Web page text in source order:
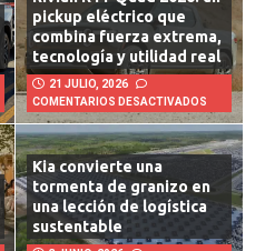
Rivian R1T Quad 2026: un
pickup eléctrico que
combina fuerza extrema,
tecnología y utilidad real
21 JULIO, 2026
COMENTARIOS DESACTIVADOS
Kia convierte una
tormenta de granizo en
una lección de logística
sustentable